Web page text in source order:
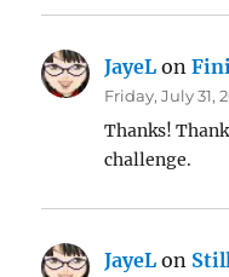
JayeL on
Friday, July 31,
Thanks!
challenge.
JayeL on